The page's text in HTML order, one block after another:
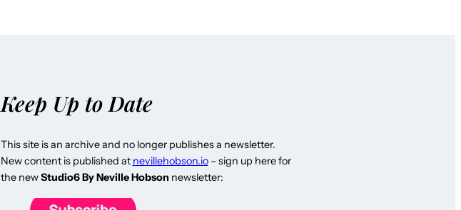
Keep Up to Date
This site is an archive and no longer publishes a newsletter.
New content is published at nevillehobson.io– sign up here for
the newStudio6 By Neville Hobsonnewsletter: